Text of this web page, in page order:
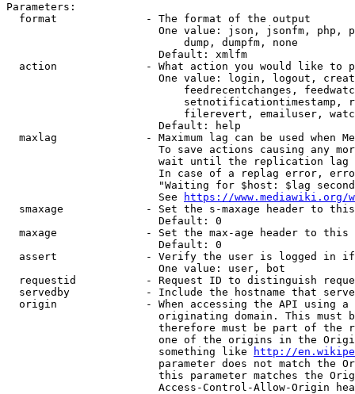
Parameters:
  format              - The format of the output
One value: json, jsonfm, php,
                            dump, dumpfm, none
                        Default: xmlfm
action              - What action you would like to
One value: login, logout,
feedrecentchanges,
setnotificationtimestamp,
filerevert, emailuser,
                        Default: help
maxlag              - Maximum lag can be used when
To save actions causing any
wait until the replication
In case of a replag error,
"Waiting for $host: $lag
                        See
https://www.mediawiki.org/
smaxage             - Set the s-maxage header to
                        Default: 0
maxage              - Set the max-age header to
                        Default: 0
assert              - Verify the user is logged in
                        One value: user, bot
requestid           - Request ID to distinguish
servedby            - Include the hostname that
origin              - When accessing the API using
originating domain. This must
therefore must be part of the
one of the origins in the
                        something like
http://
parameter does not match the
this parameter matches the
Access-Control-Allow-Origin